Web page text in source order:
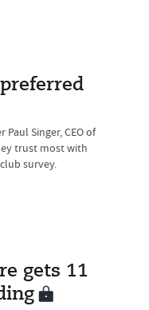
Singer, CEO of
trust most with
survey.
gets 11